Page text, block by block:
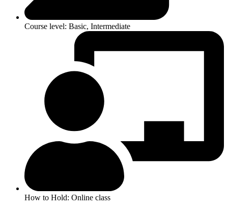
Course level: Basic, Intermediate
How to Hold: Online class